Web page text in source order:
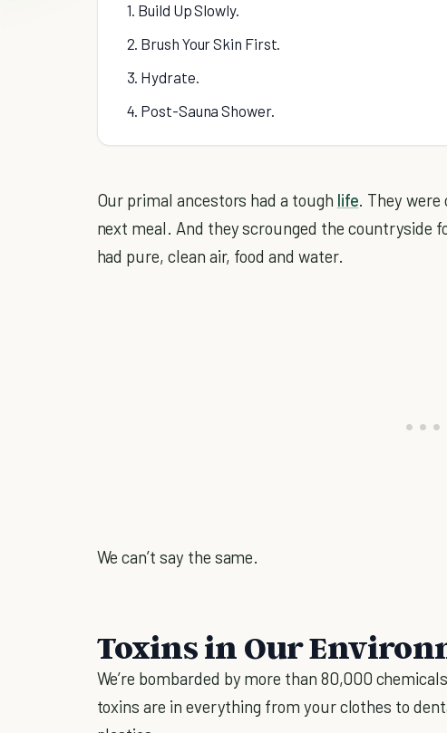
1. Build Up Slowly.
2. Brush Your Skin First.
3. Hydrate.
4. Post-Sauna Shower.
Our primal ancestors had a tough life. They
next meal. And they scrounged the countryside
had pure, clean air, food and water.
We can’t say the same.
Toxins in Our
We’re bombarded by more than 80,000
toxins are in everything from your clothes to